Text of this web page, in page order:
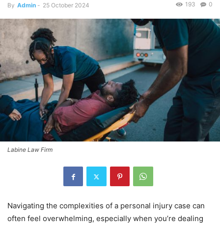
By Admin - 25 October 2024 0
193
Labine Law Firm
Navigating the complexities of a personal injury case can
often feel overwhelming, especially when you’re dealing